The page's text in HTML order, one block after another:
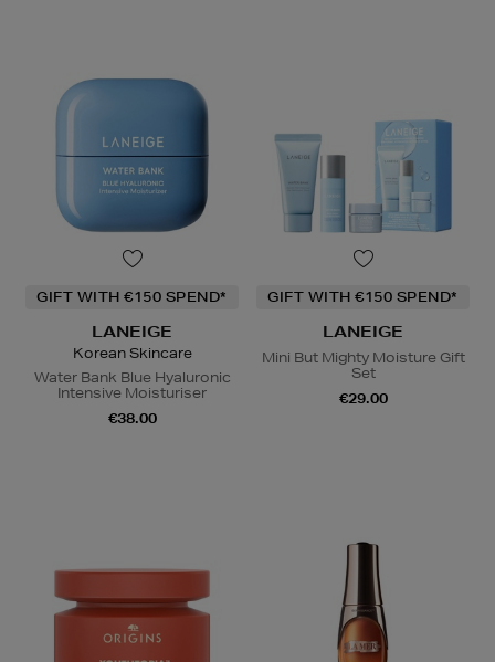
GIFT WITH €150 SPEND*
LANEIGE
Korean Skincare
Water Bank Blue Hyaluronic
Intensive Moisturiser
€38.00
GIFT WITH €150 SPEND*
LANEIGE
Mini But Mighty Moisture Gift
Set
€29.00